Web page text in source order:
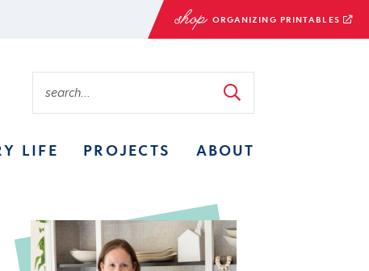
ORGANIZING PRINTABLES
LIFE PROJECTS ABOUT